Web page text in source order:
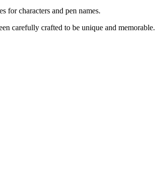
for characters and pen names.
carefully crafted to be unique and memorable.